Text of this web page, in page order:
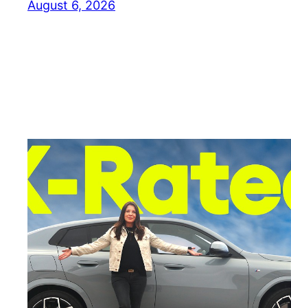
August 6, 2026